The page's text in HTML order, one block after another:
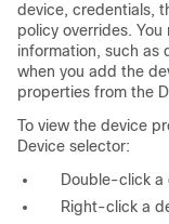
device, credentials,
policy overrides.
information, such as
when you add the
properties from the
To view the device
Device selector:
Double-click a
Right-click a